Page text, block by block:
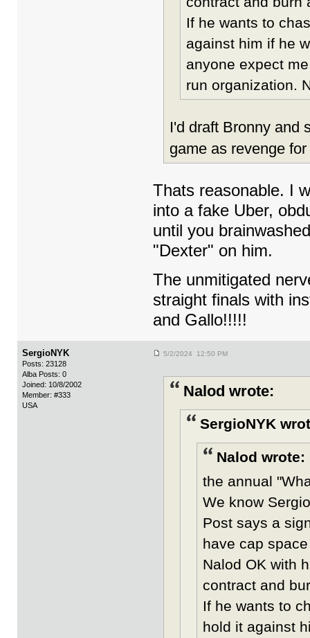
If he wants to
against him if he
anyone expect
run organization.
I'd draft Bronny and
game as revenge
Thats reasonable. I
into a fake Uber,
until you
"Dexter" on him.
The unmitigated
straight finals with
and Gallo!!!!!
SergioNYK
Posts: 23128
Alba Posts: 0
Joined: 10/8/2002
Member: #333
USA
5/2/2024 12:50 PM
Nalod wrote:
SergioNYK
Nalod wrote:
the annual
We know
Post says a
have cap
Nalod OK with
contract and
If he wants to
hold it against